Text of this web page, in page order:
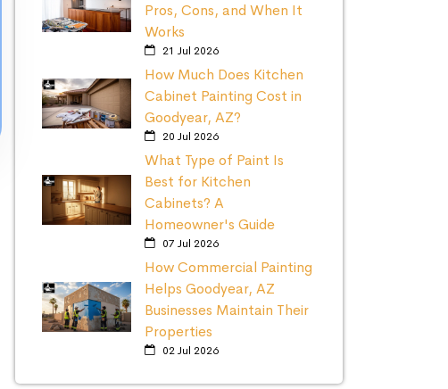
Pros, Cons, and When It
Works
21 Jul 2026
How Much Does Kitchen
Cabinet Painting Cost in
Goodyear, AZ?
20 Jul 2026
What Type of Paint Is
Best for Kitchen
Cabinets? A
Homeowner's Guide
07 Jul 2026
How Commercial Painting
Helps Goodyear, AZ
Businesses Maintain Their
Properties
02 Jul 2026